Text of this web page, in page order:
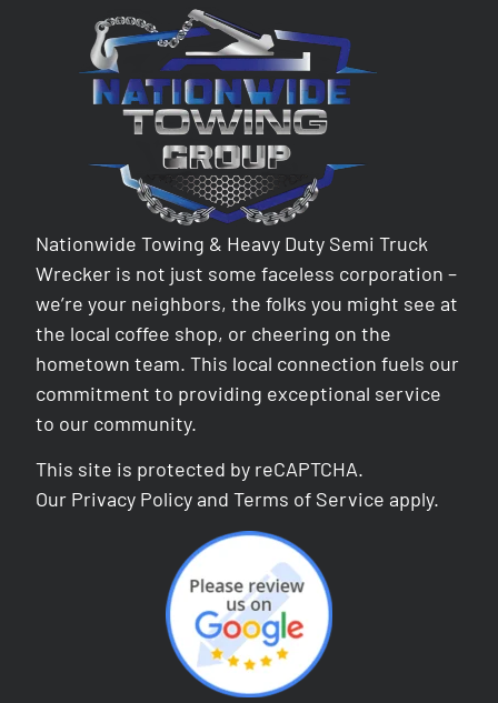
Nationwide Towing & Heavy Duty Semi Truck
Wrecker is not just some faceless corporation –
we’re your neighbors, the folks you might see at
the local coffee shop, or cheering on the
hometown team. This local connection fuels our
commitment to providing exceptional service
to our community.
This site is protected by reCAPTCHA.
Our Privacy Policy andTerms of Service apply.